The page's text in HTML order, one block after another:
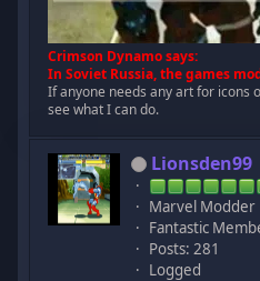
Crimson Dynamo says:
In Soviet Russia, the games
If anyone needs any art for
see what I can do.
Lionsden99
Marvel Modder
Fantastic
Posts: 281
Logged